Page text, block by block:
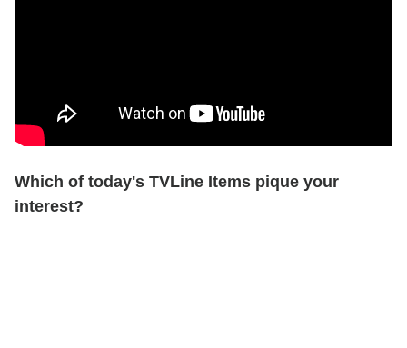
Which of today's TVLine Items pique your
interest?